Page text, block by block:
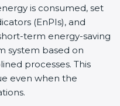
is consumed, set
(EnPIs), and
term energy-saving
system based on
processes. This
even when the